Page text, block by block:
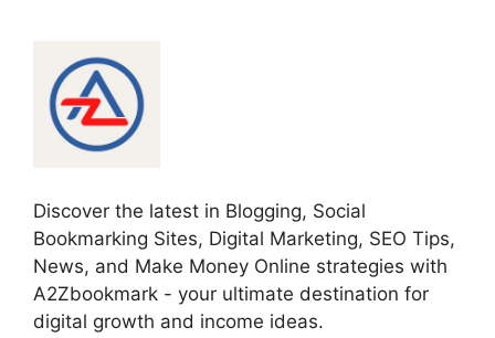
Discover the latest in Blogging, Social
Bookmarking Sites, Digital Marketing, SEO Tips,
News, and Make Money Online strategies with
A2Zbookmark - your ultimate destination for
digital growth and income ideas.